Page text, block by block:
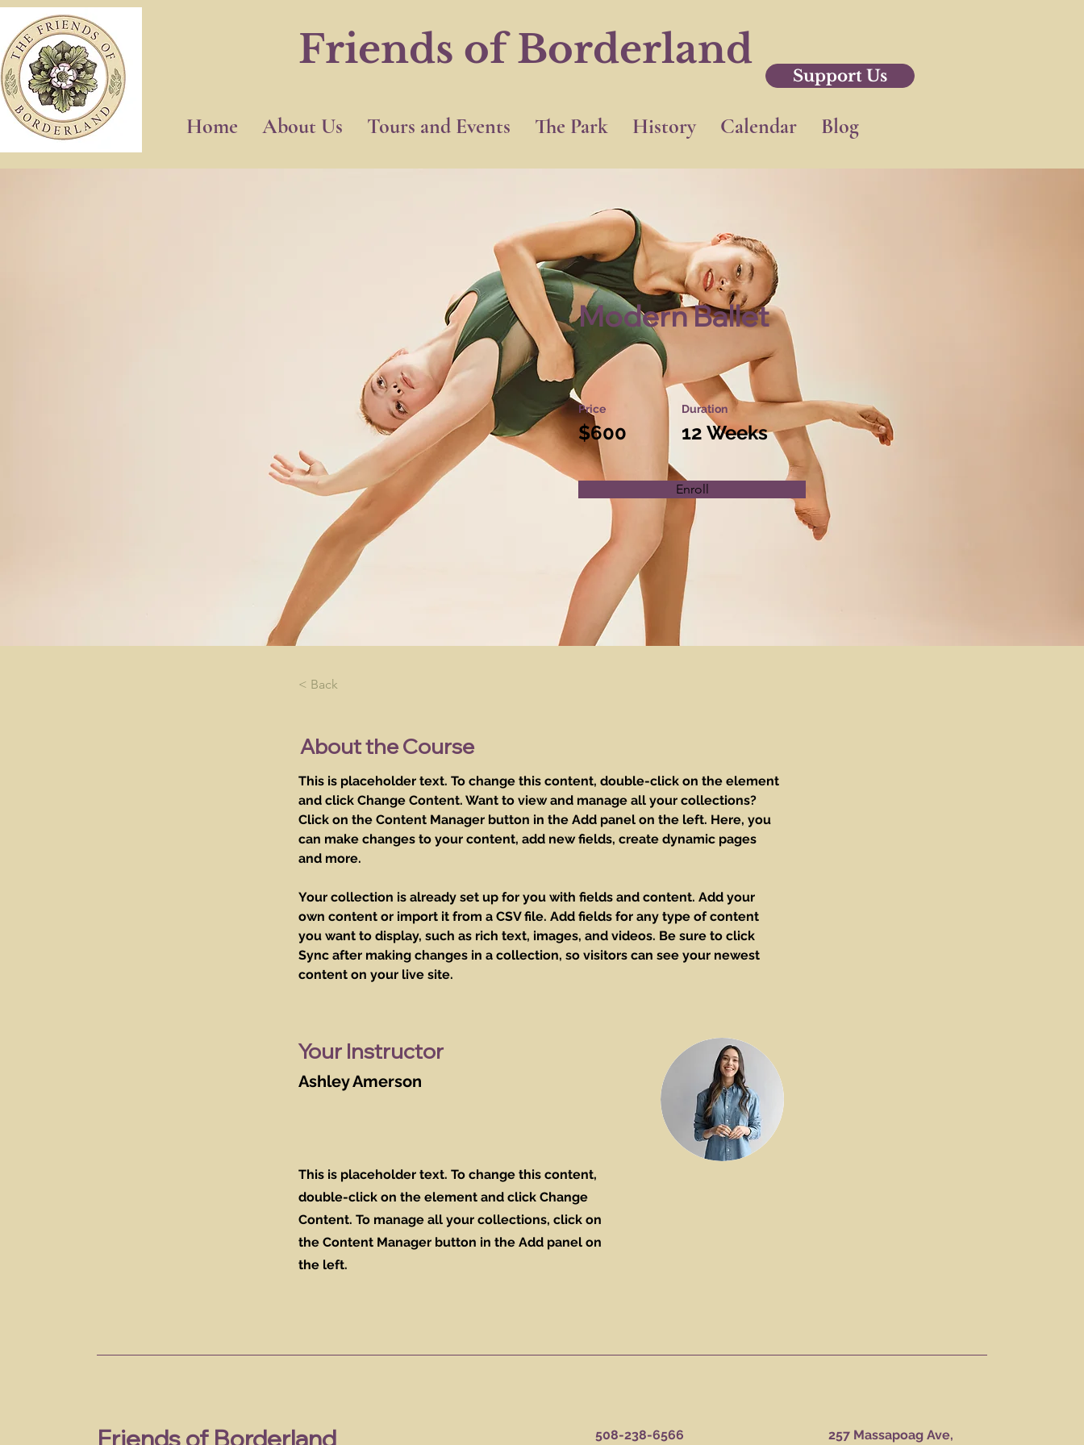
Friends of Borderland
Support Us
Home About Us Tours and Events The Park History Calendar Blog
Modern Ballet
Price
$600
Duration
12 Weeks
Enroll
< Back
About the Course
This is placeholder text. To change this content, double-click on the element
and click Change Content. Want to view and manage all your collections?
Click on the Content Manager button in the Add panel on the left. Here, you
can make changes to your content, add new fields, create dynamic pages
and more.
Your collection is already set up for you with fields and content. Add your
own content or import it from a CSV file. Add fields for any type of content
you want to display, such as rich text, images, and videos. Be sure to click
Sync after making changes in a collection, so visitors can see your newest
content on your live site.
Your Instructor
Ashley Amerson
This is placeholder text. To change this content,
double-click on the element and click Change
Content. To manage all your collections, click on
the Content Manager button in the Add panel on
the left.
Friends of Borderland 508-238-6566 257 Massapoag Ave,